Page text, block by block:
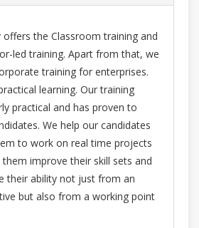
offers the Classroom training and
led training. Apart from that, we
training for enterprises.
learning. Our training
practical and has proven to
We help our candidates
to work on real time projects
improve their skill sets and
their ability not just from an
but also from a working point